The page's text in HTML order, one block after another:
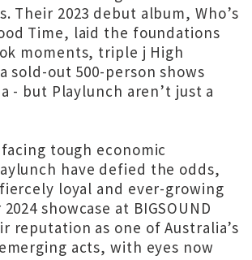
Their 2023 debut album, Who’s
Time, laid the foundations
moments, triple j High
sold-out 500-person shows
- but Playlunch aren’t just a
tough economic
have defied the odds,
loyal and ever-growing
showcase at BIGSOUND
reputation as one of Australia’s
acts, with eyes now